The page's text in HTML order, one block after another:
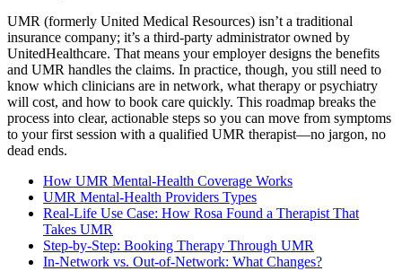
UMR (formerly United Medical Resources) isn’t a traditional
insurance company; it’s a third-party administrator owned by
UnitedHealthcare. That means your employer designs the benefits
and UMR handles the claims. In practice, though, you still need to
know which clinicians are in network, what therapy or psychiatry
will cost, and how to book care quickly. This roadmap breaks the
process into clear, actionable steps so you can move from symptoms
to your first session with a qualified UMR therapist—no jargon, no
dead ends.
How UMR Mental-Health Coverage Works
UMR Mental-Health Providers Types
Real-Life Use Case: How Rosa Found a Therapist That
Takes UMR
Step-by-Step: Booking Therapy Through UMR
In-Network vs. Out-of-Network: What Changes?